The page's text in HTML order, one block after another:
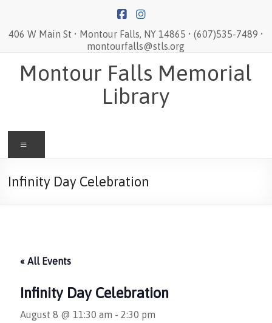
content
406 W Main St • Montour Falls, NY 14865 • (607)535-7489 •
montourfalls@stls.org
Montour Falls Memorial
Library
Infinity Day Celebration
« All Events
Infinity Day Celebration
August 8 @ 11:30 am -2:30 pm